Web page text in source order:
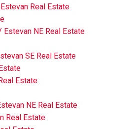
Real Estate
Estevan NE Real Estate
SE Real Estate
Estate
NE Real Estate
Real Estate